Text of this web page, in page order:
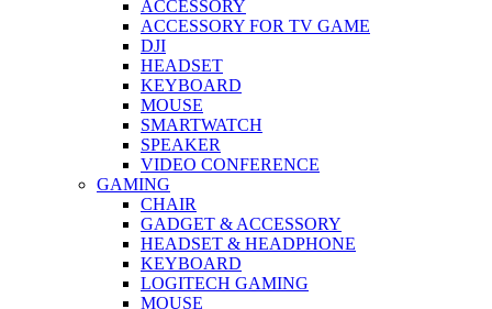
ACCESSORY
ACCESSORY FOR TV GAME
DJI
HEADSET
KEYBOARD
MOUSE
SMARTWATCH
SPEAKER
VIDEO CONFERENCE
GAMING
CHAIR
GADGET & ACCESSORY
HEADSET & HEADPHONE
KEYBOARD
LOGITECH GAMING
MOUSE